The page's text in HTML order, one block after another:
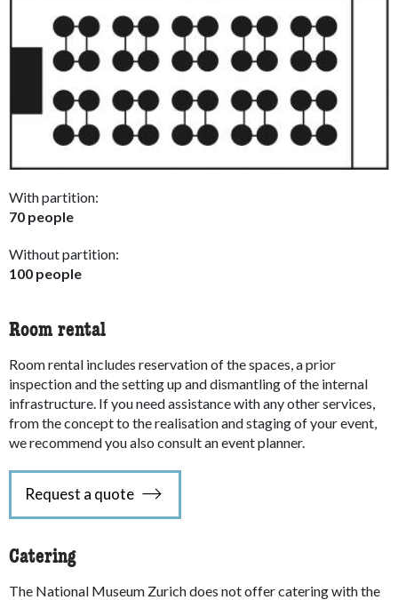
With partition:
70 people
Without partition:
100 people
Room rental
Room rental includes reservation of the spaces, a prior
inspection and the setting up and dismantling of the internal
infrastructure. If you need assistance with any other services,
from the concept to the realisation and staging of your event,
we recommend you also consult an event planner.
Request a quote
Catering
The National Museum Zurich does not offer catering with the